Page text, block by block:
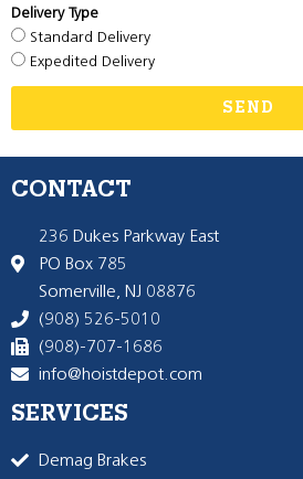
Delivery Type
Standard Delivery
Expedited Delivery
SEND
CONTACT
236 Dukes Parkway East
PO Box 785
Somerville, NJ 08876
(908) 526-5010
(908)-707-1686
info@hoistdepot.com
SERVICES
Demag Brakes